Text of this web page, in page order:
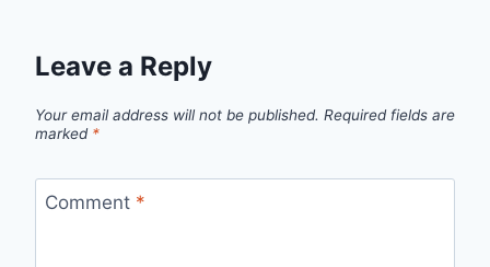
Leave a Reply
Your email address will not be published. Required fields are
marked *
Comment *